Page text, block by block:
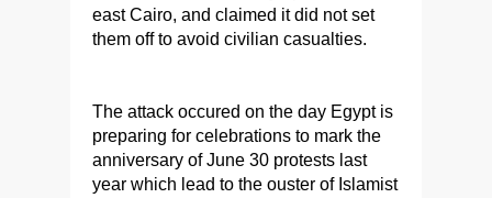
east Cairo, and claimed it did not set
them off to avoid civilian casualties.
The attack occured on the day Egypt is
preparing for celebrations to mark the
anniversary of June 30 protests last
year which lead to the ouster of Islamist